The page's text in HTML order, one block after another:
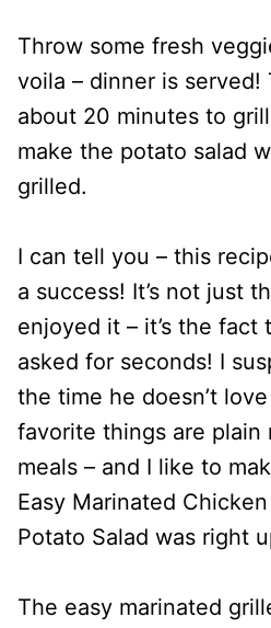
Throw some fresh
voila – dinner is
about 20 minutes to
make the potato salad
grilled.
I can tell you – this
a success! It’s not just
enjoyed it – it’s the fact
asked for seconds! I
the time he doesn’t
favorite things are plain
meals – and I like to
Easy Marinated
Potato Salad was right
The easy marinated